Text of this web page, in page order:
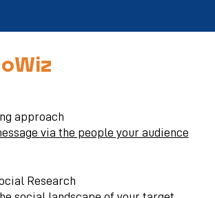
approach
via the people your audience
Research